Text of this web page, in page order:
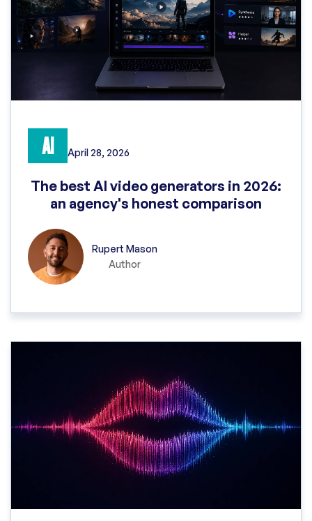
AI April 28, 2026
The best AI video generators in 2026:
an agency's honest comparison
Rupert Mason
Author